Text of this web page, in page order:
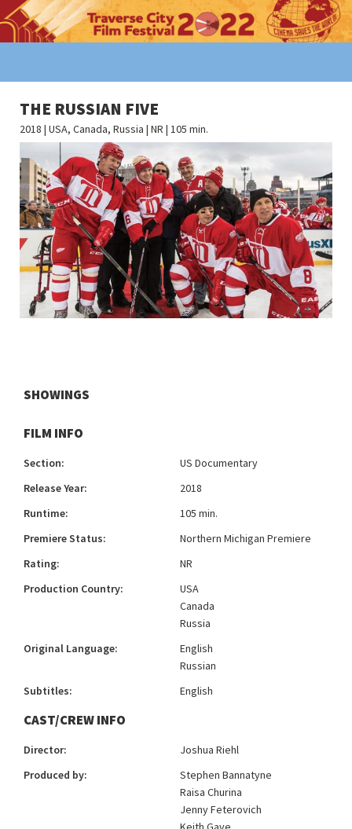
THE RUSSIAN FIVE
2018 | USA, Canada, Russia | NR | 105 min.
SHOWINGS
FILM INFO
Section:
US Documentary
Release Year:
2018
Runtime:
105 min.
Premiere Status:
Northern Michigan Premiere
Rating:
NR
Production Country:
USA
Canada
Russia
Original Language:
English
Russian
Subtitles:
English
CAST/CREW INFO
Director:
Joshua Riehl
Produced by:
Stephen Bannatyne
Raisa Churina
Jenny Feterovich